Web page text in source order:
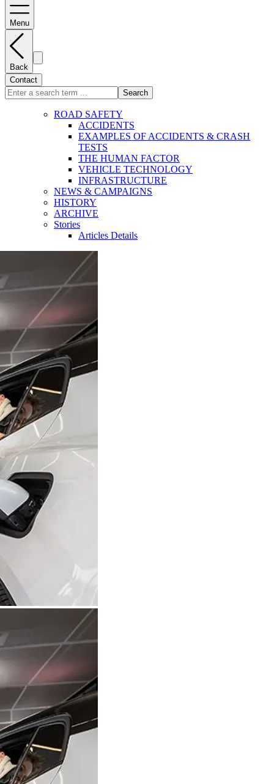
Menu
Back
Contact
Search
ROAD SAFETY
ACCIDENTS
EXAMPLES OF ACCIDENTS & CRASH
TESTS
THE HUMAN FACTOR
VEHICLE TECHNOLOGY
INFRASTRUCTURE
NEWS & CAMPAIGNS
HISTORY
ARCHIVE
Stories
Articles Details